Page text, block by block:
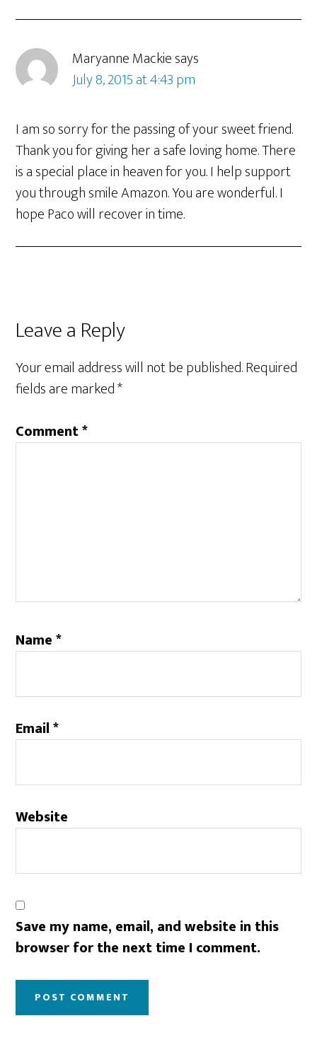
Maryanne Mackiesays
July 8, 2015 at 4:43 pm
I am so sorry for the passing of your sweet friend.
Thank you for giving her a safe loving home. There
is a special place in heaven for you. I help support
you through smile Amazon. You are wonderful. I
hope Paco will recover in time.
Leave a Reply
Your email address will not be published.Required
fields are marked*
Comment*
Name*
Email*
Website
Save my name, email, and website in this
browser for the next time I comment.